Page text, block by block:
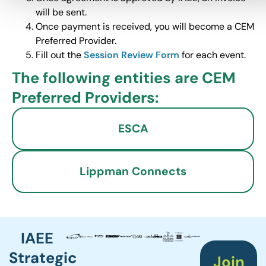
will be sent.
Once payment is received, you will become a CEM
Preferred Provider.
Fill out theSession Review Form for each event.
The following entities are CEM
Preferred Providers:
ESCA
Lippman Connects
IAEE
Strategic